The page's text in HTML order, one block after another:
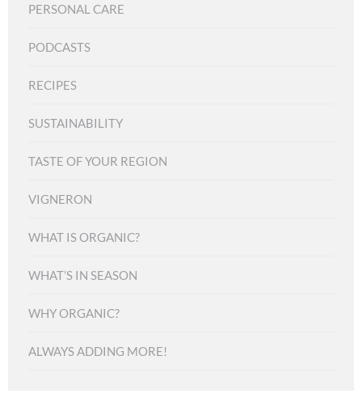
PERSONAL CARE
PODCASTS
RECIPES
SUSTAINABILITY
TASTE OF YOUR REGION
VIGNERON
WHAT IS ORGANIC?
WHAT’S IN SEASON
WHY ORGANIC?
ALWAYS ADDING MORE!